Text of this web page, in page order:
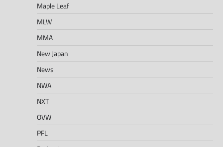
Maple Leaf
MLW
MMA
New Japan
News
NWA
NXT
OVW
PFL